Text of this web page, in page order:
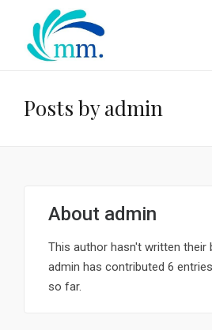
Posts by admin
About admin
This author hasn't written their
admin has contributed 6
so far.